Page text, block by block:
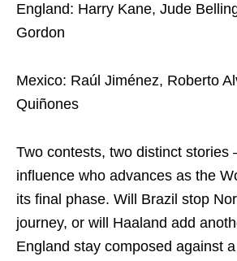
England: Harry Kane, Jude
Gordon
Mexico: Raúl Jiménez, Roberto
Quiñones
Two contests, two distinct stories
influence who advances as the
its final phase. Will Brazil stop
journey, or will Haaland add
England stay composed against